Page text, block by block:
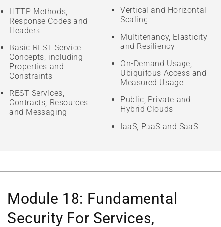
HTTP Methods,
Response Codes and
Headers
Basic REST Service
Concepts, including
Properties and
Constraints
REST Services,
Contracts, Resources
and Messaging
Vertical and Horizontal
Scaling
Multitenancy, Elasticity
and Resiliency
On-Demand Usage,
Ubiquitous Access and
Measured Usage
Public, Private and
Hybrid Clouds
IaaS, PaaS and SaaS
Module 18: Fundamental
Security For Services,